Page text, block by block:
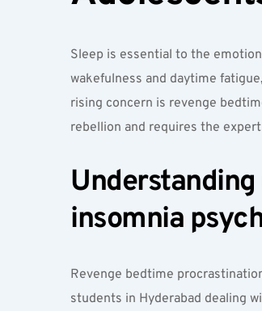
Sleep is essential to the
wakefulness and daytime
rising concern is revenge
rebellion and requires the
insomnia
Revenge bedtime
students in Hyderabad dealing